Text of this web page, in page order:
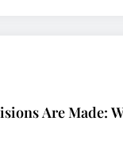
Are Made: